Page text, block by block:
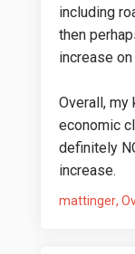
including
then
increase
Overall, my
economic
definitely
increase.
mattinger